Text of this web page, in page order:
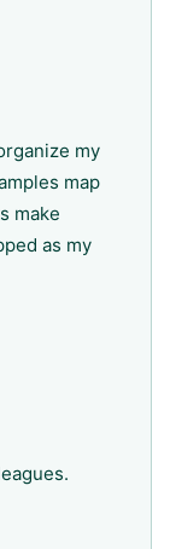
my
map
make
as my